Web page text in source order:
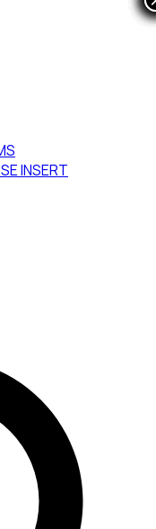
INSERT